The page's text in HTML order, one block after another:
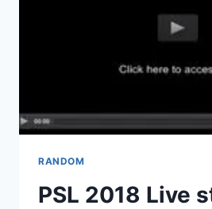
RANDOM
PSL 2018 Live